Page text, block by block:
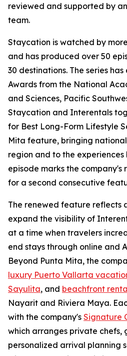
reviewed and supported by
team.
Staycation is watched by
and has produced over 50
30 destinations. The series
Awards from the National
and Sciences, Pacific
Staycation and Interentals
for Best Long-Form Lifestyle
Mita feature, bringing
region and to the experiences
episode marks the
for a second consecutive
The renewed feature reflects
expand the visibility of
at a time when travelers
end stays through online and
Beyond Punta Mita, the
luxury Puerto Vallarta
Sayulita, and beachfront
Nayarit and Riviera Maya.
with the company's Signature
which arranges private chefs,
personalized arrival planning